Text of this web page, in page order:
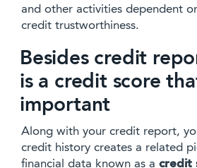
and other activities dependent
credit trustworthiness.
Besides credit
is a credit score
important
Along with your credit report,
credit history creates a related
financial data known as a credit